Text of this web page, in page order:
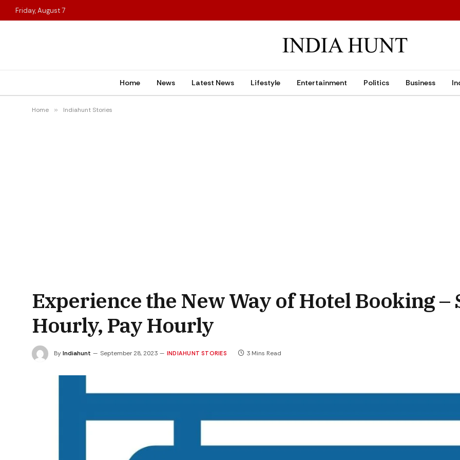
Friday, August 7
Home News Latest News Lifestyle Entertainment Politics Business
Home » Indiahunt Stories
Experience the New Way of Hotel Booking –
Hourly, Pay Hourly
ByIndiahunt September 28, 2023 INDIAHUNT STORIES 3 Mins Read